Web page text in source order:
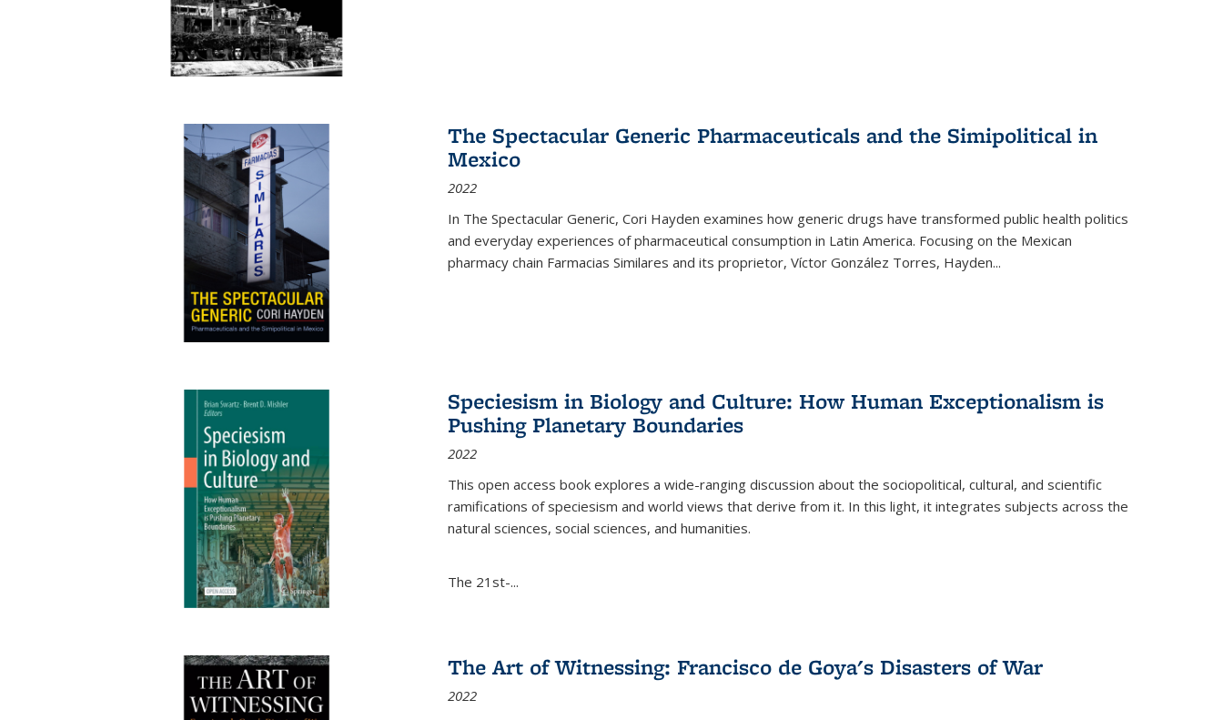
The Spectacular Generic Pharmaceuticals and the Simipolitical in
Mexico
2022
In The Spectacular Generic, Cori Hayden examines how generic drugs have transformed public health politics
and everyday experiences of pharmaceutical consumption in Latin America. Focusing on the Mexican
pharmacy chain Farmacias Similares and its proprietor, Víctor González Torres, Hayden...
Speciesism in Biology and Culture: How Human Exceptionalism is
Pushing Planetary Boundaries
2022
This open access book explores a wide-ranging discussion about the sociopolitical, cultural, and scientific
ramifications of speciesism and world views that derive from it. In this light, it integrates subjects across the
natural sciences, social sciences, and humanities.
The 21st-...
The Art of Witnessing: Francisco de Goya's Disasters of War
2022